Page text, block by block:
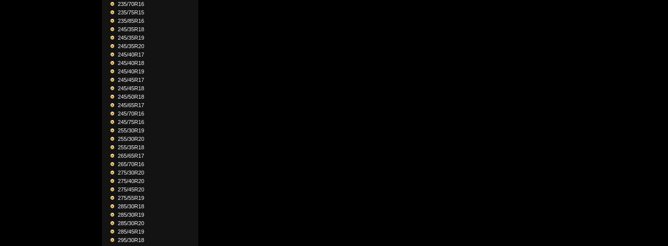
235/70R16
235/75R15
235/85R16
245/35R18
245/35R19
245/35R20
245/40R17
245/40R18
245/40R19
245/45R17
245/45R18
245/50R18
245/65R17
245/70R16
245/75R16
255/30R19
255/30R20
255/35R18
265/65R17
265/70R16
275/30R20
275/40R20
275/45R20
275/55R19
285/30R18
285/30R19
285/30R20
285/45R19
295/30R18